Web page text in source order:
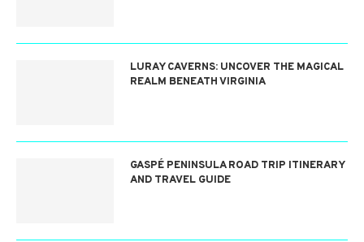
LURAY CAVERNS: UNCOVER THE MAGICAL
REALM BENEATH VIRGINIA
GASPÉ PENINSULA ROAD TRIP ITINERARY
AND TRAVEL GUIDE